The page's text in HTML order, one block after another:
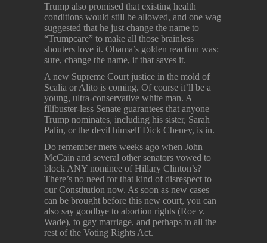
Trump also promised that existing health
conditions would still be allowed, and one wag
suggested that he just change the name to
“Trumpcare” to make all those brainless
shouters love it. Obama’s golden reaction was:
sure, change the name, if that saves it.
A new Supreme Court justice in the mold of
Scalia or Alito is coming. Of course it’ll be a
young, ultra-conservative white man. A
filibuster-less Senate guarantees that anyone
Trump nominates, including his sister, Sarah
Palin, or the devil himself Dick Cheney, is in.
Do remember mere weeks ago when John
McCain and several other senators vowed to
block ANY nominee of Hillary Clinton’s?
There’s no need for that kind of disrespect to
our Constitution now. As soon as new cases
can be brought before this new court, you can
also say goodbye to abortion rights (Roe v.
Wade), to gay marriage, and perhaps to all the
rest of the Voting Rights Act.